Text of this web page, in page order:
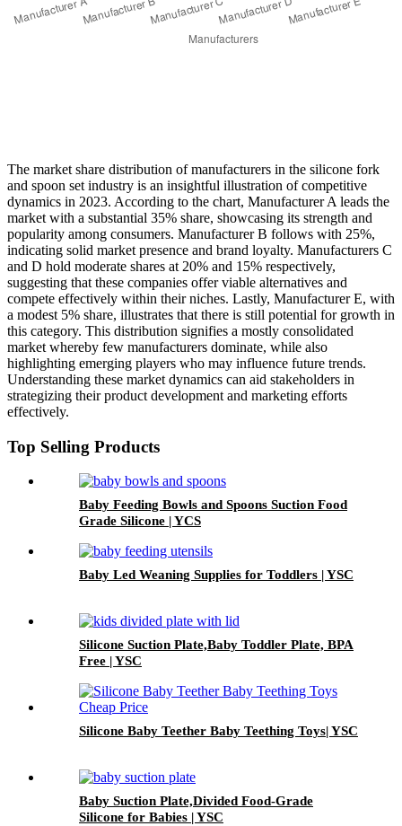
The market share distribution of manufacturers in the silicone fork
and spoon set industry is an insightful illustration of competitive
dynamics in 2023. According to the chart, Manufacturer A leads the
market with a substantial 35% share, showcasing its strength and
popularity among consumers. Manufacturer B follows with 25%,
indicating solid market presence and brand loyalty. Manufacturers C
and D hold moderate shares at 20% and 15% respectively,
suggesting that these companies offer viable alternatives and
compete effectively within their niches. Lastly, Manufacturer E, with
a modest 5% share, illustrates that there is still potential for growth in
this category. This distribution signifies a mostly consolidated
market whereby few manufacturers dominate, while also
highlighting emerging players who may influence future trends.
Understanding these market dynamics can aid stakeholders in
strategizing their product development and marketing efforts
effectively.
Top Selling Products
Baby Feeding Bowls and Spoons Suction Food
Grade Silicone | YCS
Baby Led Weaning Supplies for Toddlers | YSC
Silicone Suction Plate,Baby Toddler Plate, BPA
Free | YSC
Silicone Baby Teether Baby Teething Toys| YSC
Baby Suction Plate,Divided Food-Grade
Silicone for Babies | YSC